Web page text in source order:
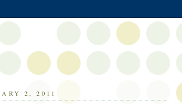
2, 2011